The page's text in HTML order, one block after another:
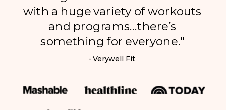
with a huge variety of workouts
and programs…there’s
something for everyone."
- Verywell Fit